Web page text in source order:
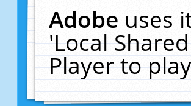
Adobeuses
'Local
Player to